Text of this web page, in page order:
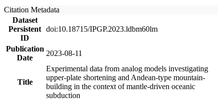
Citation Metadata
Dataset
Persistent
ID
doi:10.18715/IPGP.2023.ldbm60lm
Publication
Date
2023-08-11
Title
Experimental data from analog models investigating
upper-plate shortening and Andean-type mountain-
building in the context of mantle-driven oceanic
subduction